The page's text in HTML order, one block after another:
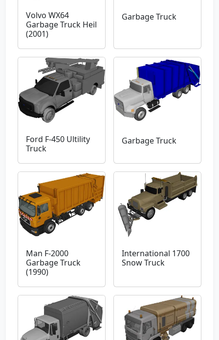
Volvo WX64
Garbage Truck Heil
(2001)
Garbage Truck
Ford F-450 Ultility
Truck
Garbage Truck
Man F-2000
Garbage Truck
(1990)
International 1700
Snow Truck